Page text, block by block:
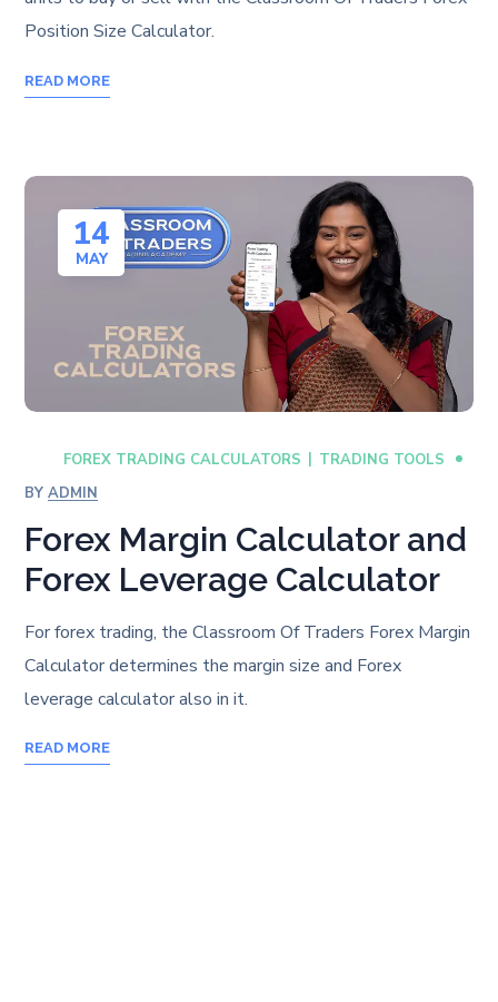
Position Size Calculator.
READ MORE
14
MAY
FOREX TRADING CALCULATORS
TRADING TOOLS
BYADMIN
Forex Margin Calculator and
Forex Leverage Calculator
For forex trading, the Classroom Of Traders Forex Margin
Calculator determines the margin size and Forex
leverage calculator also in it.
READ MORE